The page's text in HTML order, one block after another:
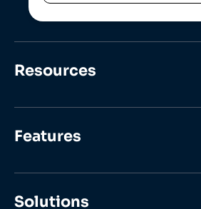
Resources
Features
Solutions